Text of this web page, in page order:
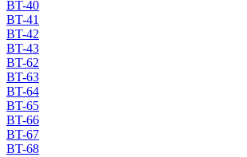
BT-40
BT-41
BT-42
BT-43
BT-62
BT-63
BT-64
BT-65
BT-66
BT-67
BT-68